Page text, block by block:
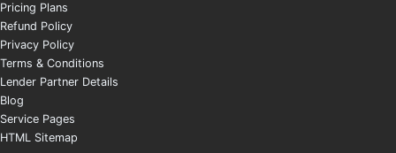
Pricing Plans
Refund Policy
Privacy Policy
Terms & Conditions
Lender Partner Details
Blog
Service Pages
HTML Sitemap